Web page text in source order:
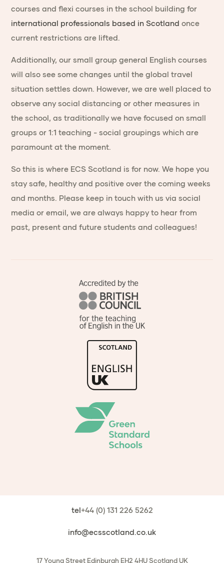
courses and flexi courses in the school building for
international professionals based in Scotland once
current restrictions are lifted.
Additionally, our small group general English courses
will also see some changes until the global travel
situation settles down. However, we are well placed to
observe any social distancing or other measures in
the school, as traditionally we have focused on small
groups or 1:1 teaching - social groupings which are
paramount at the moment.
So this is where ECS Scotland is for now. We hope you
stay safe, healthy and positive over the coming weeks
and months. Please keep in touch with us via social
media or email, we are always happy to hear from
past, present and future students and colleagues!
tel+44 (0) 131 226 5262
info@ecsscotland.co.uk
17 Young Street Edinburgh EH2 4HU Scotland UK